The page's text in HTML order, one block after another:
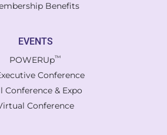
Benefits
EVENTS
POWERUp™
Conference
Conference & Expo
Conference